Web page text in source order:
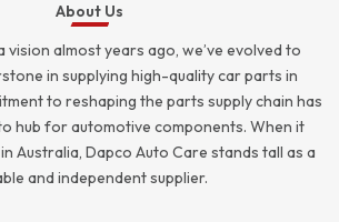
About Us
vision almost years ago, we’ve evolved to
in supplying high-quality car parts in
to reshaping the parts supply chain has
hub for automotive components. When it
Australia, Dapco Auto Care stands tall as a
and independent supplier.